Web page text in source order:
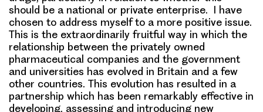
should be a national or private enterprise. I have
chosen to address myself to a more positive issue.
This is the extraordinarily fruitful way in which the
relationship between the privately owned
pharmaceutical companies and the government
and universities has evolved in Britain and a few
other countries. This evolution has resulted in a
partnership which has been remarkably effective in
developing, assessing and introducing new